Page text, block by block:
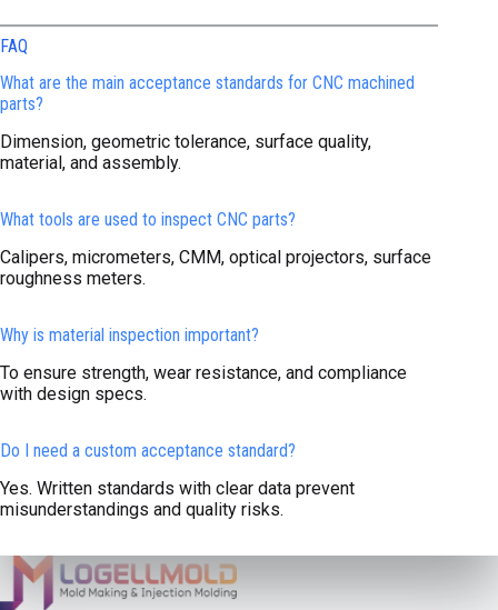
FAQ
What are the main acceptance standards for CNC machined
parts?
Dimension, geometric tolerance, surface quality,
material, and assembly.
What tools are used to inspect CNC parts?
Calipers, micrometers, CMM, optical projectors, surface
roughness meters.
Why is material inspection important?
To ensure strength, wear resistance, and compliance
with design specs.
Do I need a custom acceptance standard?
Yes. Written standards with clear data prevent
misunderstandings and quality risks.